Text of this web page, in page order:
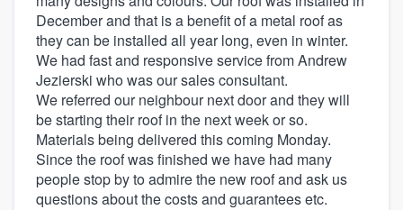
December and that is a benefit of a metal roof as
they can be installed all year long, even in winter.
We had fast and responsive service from Andrew
Jezierski who was our sales consultant.
We referred our neighbour next door and they will
be starting their roof in the next week or so.
Materials being delivered this coming Monday.
Since the roof was finished we have had many
people stop by to admire the new roof and ask us
questions about the costs and guarantees etc.